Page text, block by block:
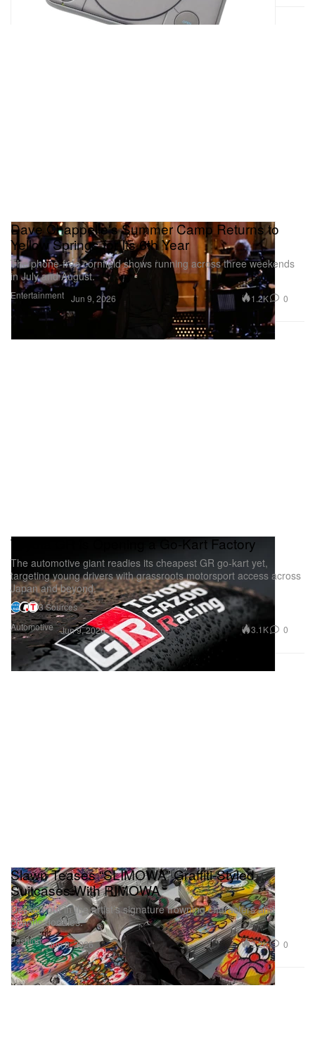
Entertainment
Dave Chappelle's Summer Camp Returns to
Yellow Springs for Its 6th Year
The phone-free cornfield shows running across three weekends
in July and August.
Jun 9, 2026 1.2K 0
Automotive
Toyota GR Is Opening a Go-Kart Factory
The automotive giant readies its cheapest GR go-kart yet,
targeting young drivers with grassroots motorsport access across
Japan and beyond.
3 Sources
Jun 9, 2026
3.1K 0
Fashion
Slawn Teases “SLIMOWA” Graffiti‑Styled
Suitcases With RIMOWA
Decked out in the artist’s signature frowning characters and
chaotic doodles.
Jun 9, 2026 2.2K 0